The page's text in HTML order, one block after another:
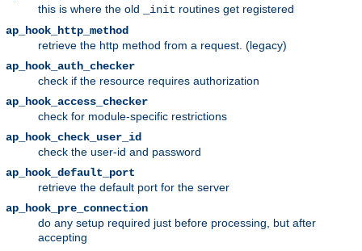
this is where the old
_init routines get registered
ap_hook_http_method
retrieve the http method from a request. (legacy)
ap_hook_auth_checker
check if the resource requires authorization
ap_hook_access_checker
check for module-specific restrictions
ap_hook_check_user_id
check the user-id and password
ap_hook_default_port
retrieve the default port for the server
ap_hook_pre_connection
do any setup required just before processing, but after
accepting